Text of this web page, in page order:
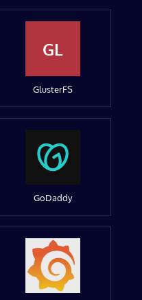
GL
GlusterFS
GoDaddy